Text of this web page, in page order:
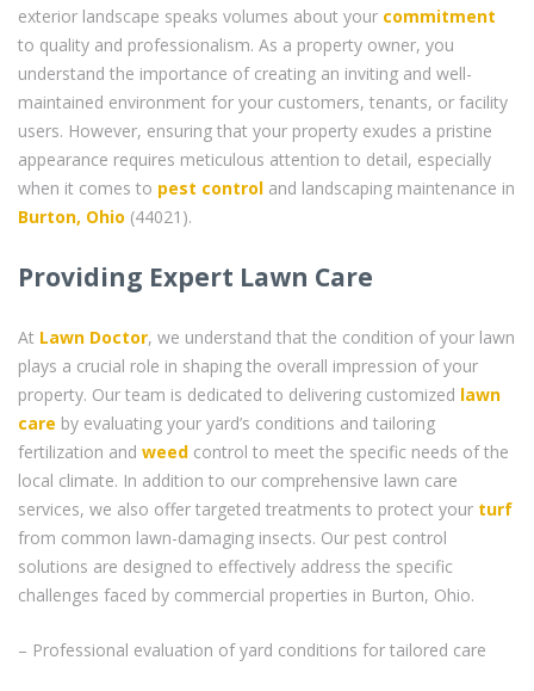
exterior landscape speaks volumes about your commitment
to quality and professionalism. As a property owner, you
understand the importance of creating an inviting and well-
maintained environment for your customers, tenants, or facility
users. However, ensuring that your property exudes a pristine
appearance requires meticulous attention to detail, especially
when it comes to pest control and landscaping maintenance in
Burton, Ohio (44021).
Providing Expert Lawn Care
At Lawn Doctor, we understand that the condition of your lawn
plays a crucial role in shaping the overall impression of your
property. Our team is dedicated to delivering customized lawn
care by evaluating your yard’s conditions and tailoring
fertilization and weed control to meet the specific needs of the
local climate. In addition to our comprehensive lawn care
services, we also offer targeted treatments to protect your turf
from common lawn-damaging insects. Our pest control
solutions are designed to effectively address the specific
challenges faced by commercial properties in Burton, Ohio.
– Professional evaluation of yard conditions for tailored care